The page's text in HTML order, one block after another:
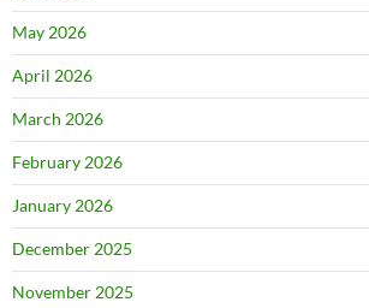
May 2026
April 2026
March 2026
February 2026
January 2026
December 2025
November 2025